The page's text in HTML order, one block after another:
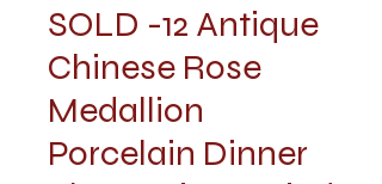
SOLD -12 Antique
Chinese Rose
Medallion
Porcelain Dinner